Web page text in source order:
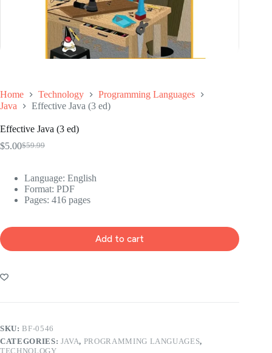
Home Technology
Programming Languages
Java
Effective Java (3 ed)
Effective Java (3 ed)
$59.99
Original
$59.99.
$5.00Current
$5.00.
Language: ‎English
Format: ‎PDF
Pages: 416 pages
Add to cart
SKU:BF-0546
CATEGORIES: JAVA, PROGRAMMING LANGUAGES,
TECHNOLOGY